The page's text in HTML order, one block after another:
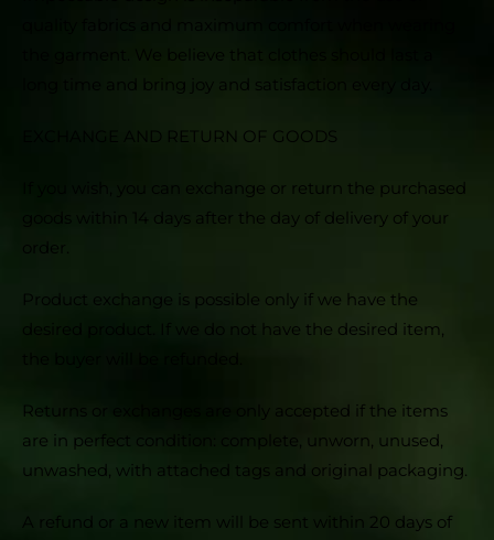
the garment. We believe that clothes should last a
long time and bring joy and satisfaction every day.
EXCHANGE AND RETURN OF GOODS
If you wish, you can exchange or return the purchased
goods within 14 days after the day of delivery of your
order.
Product exchange is possible only if we have the
desired product. If we do not have the desired item,
Returns or exchanges are only accepted if the items
are in perfect condition: complete, unworn, unused,
unwashed, with attached tags and original packaging.
A refund or a new item will be sent within 20 days of